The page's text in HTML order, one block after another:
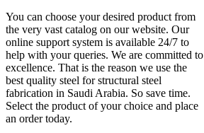
You can choose your desired product from
the very vast catalog on our website. Our
online support system is available 24/7 to
help with your queries. We are committed to
excellence. That is the reason we use the
best quality steel for structural steel
fabrication in Saudi Arabia. So save time.
Select the product of your choice and place
an order today.